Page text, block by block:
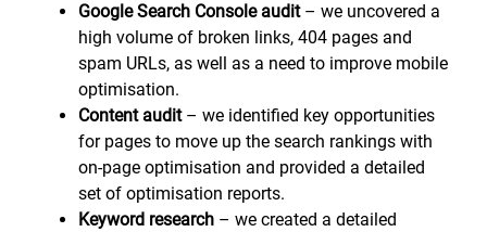
Google Search Console audit– we uncovered a
high volume of broken links, 404 pages and
spam URLs, as well as a need to improve mobile
optimisation.
Content audit– we identified key opportunities
for pages to move up the search rankings with
on-page optimisation and provided a detailed
set of optimisation reports.
Keyword research – we created a detailed